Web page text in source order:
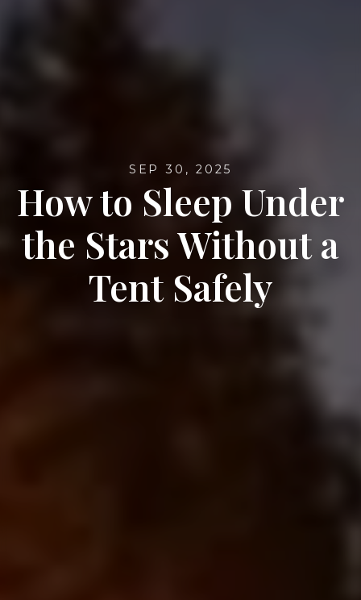
SEP 30, 2025
How to Sleep Under
the Stars Without a
Tent Safely